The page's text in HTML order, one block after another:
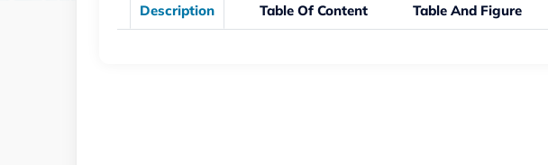
Description Table Of Content Table And Figure